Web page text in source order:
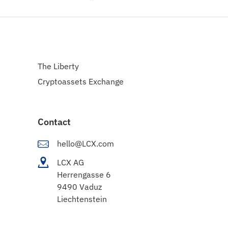
The Liberty
Cryptoassets Exchange
Contact
hello@LCX.com
LCX AG
Herrengasse 6
9490 Vaduz
Liechtenstein